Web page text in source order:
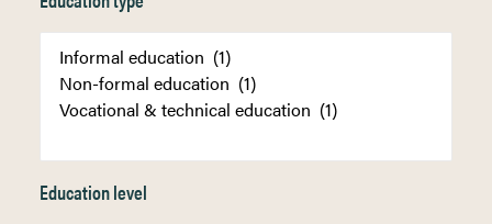
Education level